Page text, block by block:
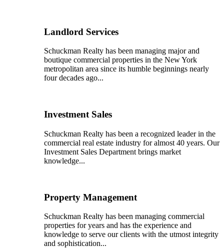
Landlord Services
Schuckman Realty has been managing major and
boutique commercial properties in the New York
metropolitan area since its humble beginnings nearly
four decades ago...
Investment Sales
Schuckman Realty has been a recognized leader in the
commercial real estate industry for almost 40 years. Our
Investment Sales Department brings market
knowledge...
Property Management
Schuckman Realty has been managing commercial
properties for years and has the experience and
knowledge to serve our clients with the utmost integrity
and sophistication...